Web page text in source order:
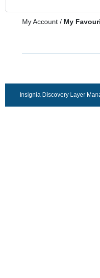
My Account / My
Insignia Discovery Layer